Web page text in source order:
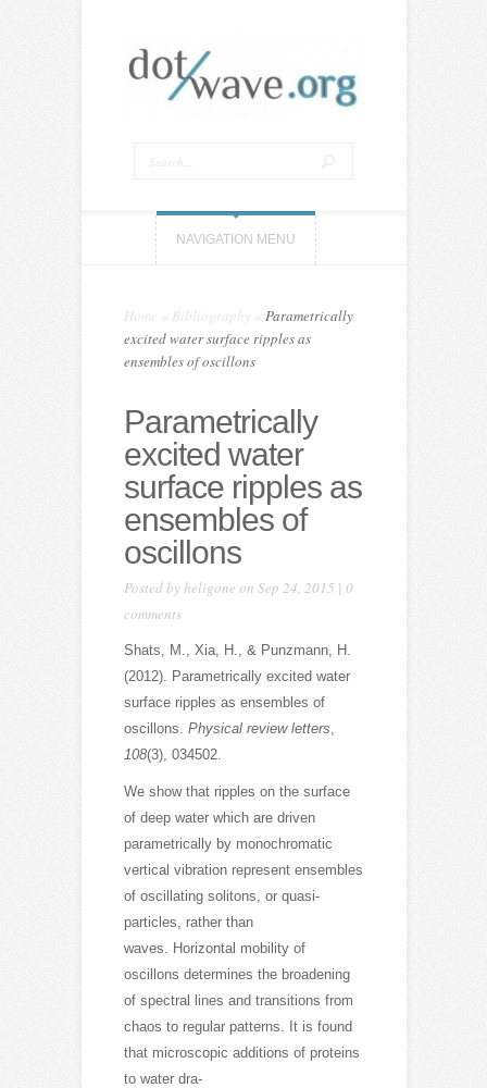
NAVIGATION MENU
Home Bibliography
Parametrically
excited water surface ripples as
ensembles of oscillons
Parametrically
excited water
surface ripples as
ensembles of
oscillons
Posted byheligone on Sep 24, 2015 | 0
comments
Shats, M., Xia, H., & Punzmann, H.
(2012). Parametrically excited water
surface ripples as ensembles of
oscillons. Physical review letters,
108(3), 034502.
We show that ripples on the surface
of deep water which are driven
parametrically by monochromatic
vertical vibration represent ensembles
of oscillating solitons, or quasi-
particles, rather than
waves. Horizontal mobility of
oscillons determines the broadening
of spectral lines and transitions from
chaos to regular patterns. It is found
that microscopic additions of proteins
to water dra-